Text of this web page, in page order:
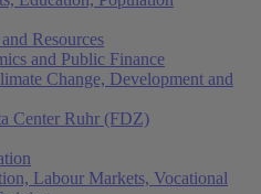
Resources
and Public Finance
Change, Development and
Center Ruhr (FDZ)
Labour Markets, Vocational